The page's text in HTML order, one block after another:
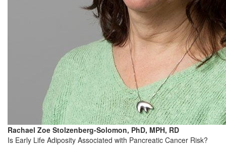
Rachael Zoe Stolzenberg-Solomon, PhD, MPH, RD
Is Early Life Adiposity Associated with Pancreatic Cancer Risk?